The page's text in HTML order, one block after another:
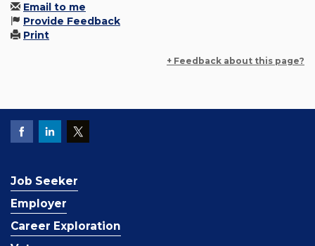
Email to me
Provide Feedback
Print
+ Feedback about this page?
Job Seeker
Employer
Career Exploration